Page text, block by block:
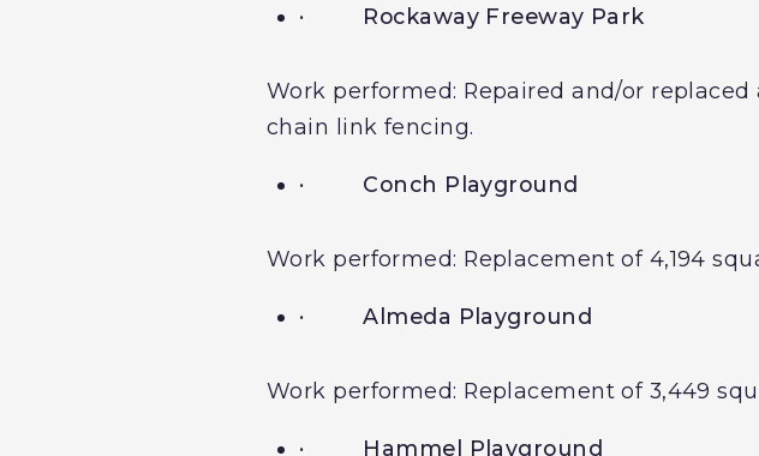
· Rockaway Freeway Park
Work performed: Repaired and/or
chain link fencing.
· Conch Playground
Work performed: Replacement of 4,194
·Almeda Playground
Work performed: Replacement of 3,449
· Hammel Playground